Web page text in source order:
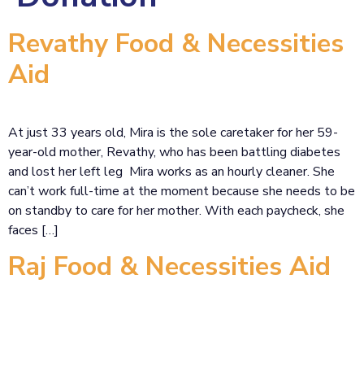
Revathy Food & Necessities
Aid
At just 33 years old, Mira is the sole caretaker for her 59-
year-old mother, Revathy, who has been battling diabetes
and lost her left leg Mira works as an hourly cleaner. She
can’t work full-time at the moment because she needs to be
on standby to care for her mother. With each paycheck, she
faces […]
Raj Food & Necessities Aid